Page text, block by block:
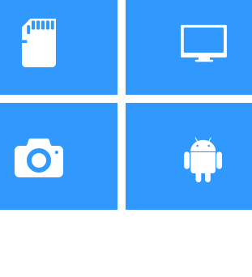
Processor
Display